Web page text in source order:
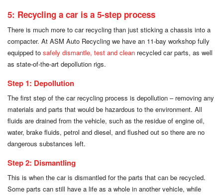
5: Recycling a car is a 5-step process
There is much more to car recycling than just sticking a chassis into a
compacter. At ASM Auto Recycling we have an 11-bay workshop fully
equipped to safely dismantle, test and clean recycled car parts, as well
as state-of-the-art depollution rigs.
Step 1: Depollution
The first step of the car recycling process is depollution – removing any
materials and parts that would be hazardous to the environment. All
fluids are drained from the vehicle, such as the residue of engine oil,
water, brake fluids, petrol and diesel, and flushed out so there are no
dangerous substances left.
Step 2: Dismantling
This is when the car is dismantled for the parts that can be recycled.
Some parts can still have a life as a whole in another vehicle, while